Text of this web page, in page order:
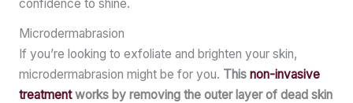
confidence to shine.
Microdermabrasion
If you’re looking to exfoliate and brighten your skin,
microdermabrasion might be for you. Thisnon-invasive
treatmentworks by removing the outer layer of dead skin